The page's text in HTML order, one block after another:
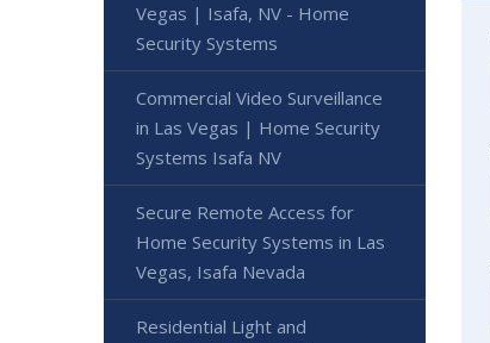
Vegas | Isafa, NV - Home
Security Systems
Commercial Video Surveillance
in Las Vegas | Home Security
Systems Isafa NV
Secure Remote Access for
Home Security Systems in Las
Vegas, Isafa Nevada
Residential Light and